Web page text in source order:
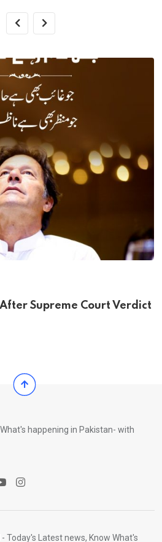
Supreme Court Verdict
happening in Pakistan- with
Today's Latest news, Know What's